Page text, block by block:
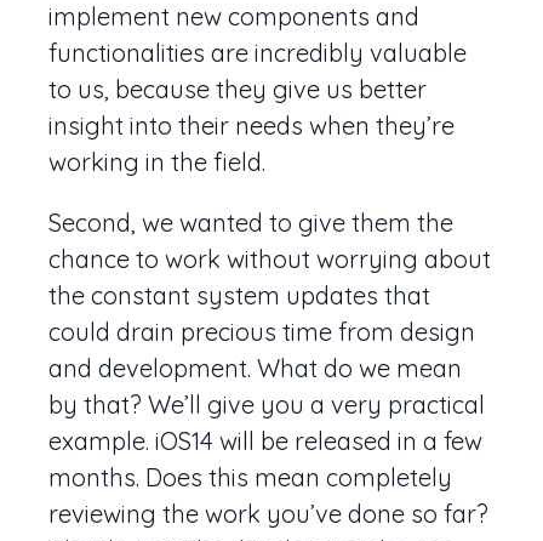
implement new components and
functionalities are incredibly valuable
to us, because they give us better
insight into their needs when they’re
working in the field.
Second, we wanted to give them the
chance to work without worrying about
the constant system updates that
could drain precious time from design
and development. What do we mean
by that? We’ll give you a very practical
example. iOS14 will be released in a few
months. Does this mean completely
reviewing the work you’ve done so far?